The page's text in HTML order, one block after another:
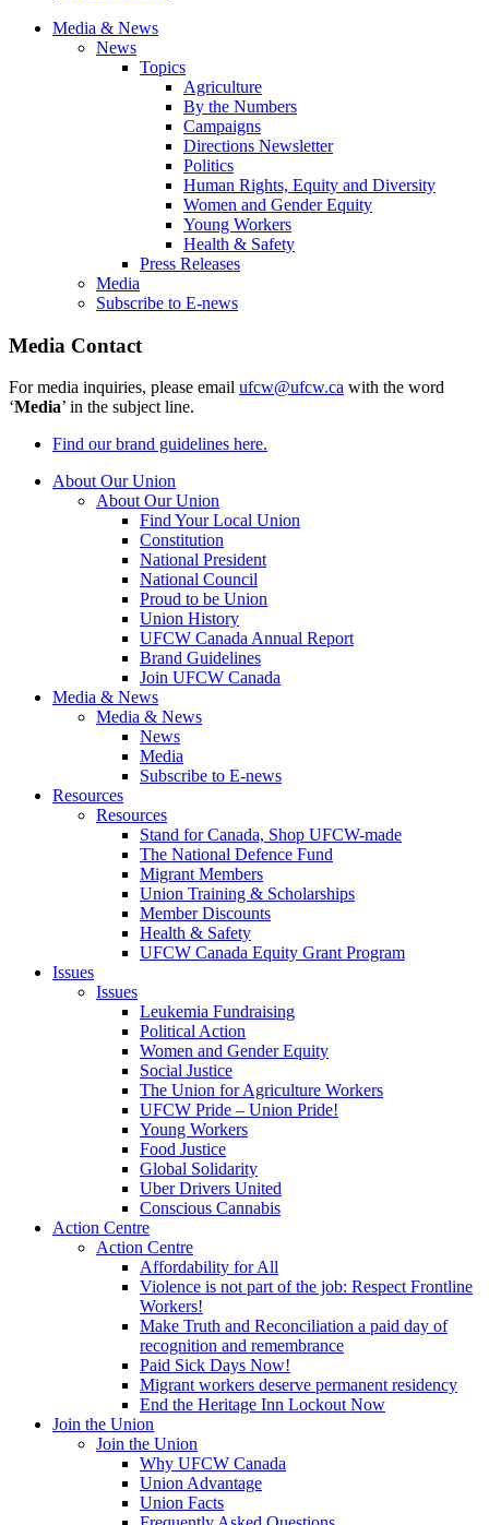
Media & News
News
Topics
Agriculture
By the Numbers
Campaigns
Directions Newsletter
Politics
Human Rights, Equity and Diversity
Women and Gender Equity
Young Workers
Health & Safety
Press Releases
Media
Subscribe to E-news
Media Contact
For media inquiries, please email ufcw@ufcw.ca with the word
‘Media’ in the subject line.
Find our brand guidelines here.
About Our Union
About Our Union
Find Your Local Union
Constitution
National President
National Council
Proud to be Union
Union History
UFCW Canada Annual Report
Brand Guidelines
Join UFCW Canada
Media & News
Media & News
News
Media
Subscribe to E-news
Resources
Resources
Stand for Canada, Shop UFCW-made
The National Defence Fund
Migrant Members
Union Training & Scholarships
Member Discounts
Health & Safety
UFCW Canada Equity Grant Program
Issues
Issues
Leukemia Fundraising
Political Action
Women and Gender Equity
Social Justice
The Union for Agriculture Workers
UFCW Pride – Union Pride!
Young Workers
Food Justice
Global Solidarity
Uber Drivers United
Conscious Cannabis
Action Centre
Action Centre
Affordability for All
Violence is not part of the job: Respect Frontline
Workers!
Make Truth and Reconciliation a paid day of
recognition and remembrance
Paid Sick Days Now!
Migrant workers deserve permanent residency
End the Heritage Inn Lockout Now
Join the Union
Join the Union
Why UFCW Canada
Union Advantage
Union Facts